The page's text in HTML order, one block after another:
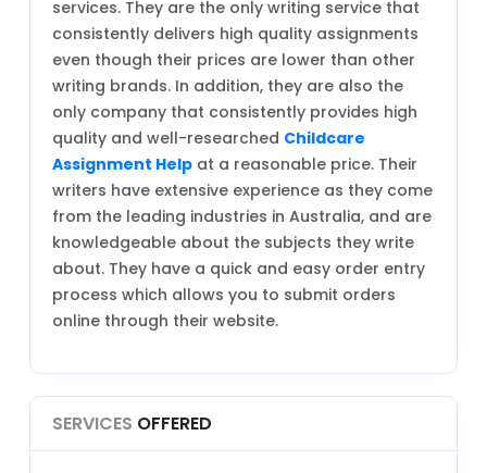
services. They are the only writing service that
consistently delivers high quality assignments
even though their prices are lower than other
writing brands. In addition, they are also the
only company that consistently provides high
quality and well-researched Childcare
Assignment Help at a reasonable price. Their
writers have extensive experience as they come
from the leading industries in Australia, and are
knowledgeable about the subjects they write
about. They have a quick and easy order entry
process which allows you to submit orders
online through their website.
SERVICES OFFERED